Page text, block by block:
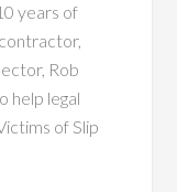
years of
Rob
help legal
of Slip